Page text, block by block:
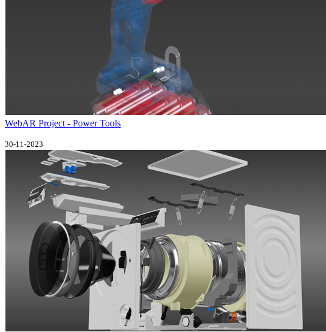
WebAR Project - Power Tools
30-11-2023